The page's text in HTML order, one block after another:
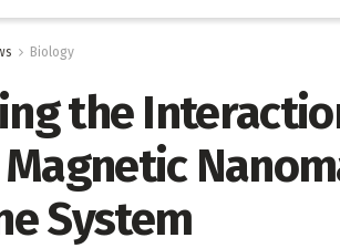
Biology
the
Magnetic
System